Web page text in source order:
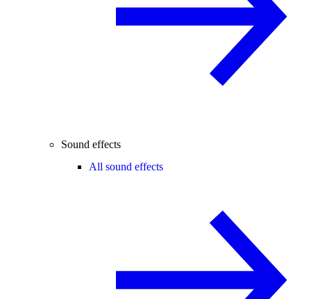
Sound effects
All sound effects